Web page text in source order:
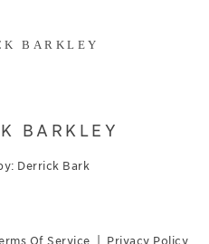
BARKLEY
BARKLEY
Derrick Bark
Of Service Privacy Policy